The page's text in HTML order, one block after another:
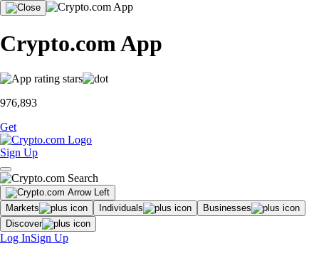
Crypto.com App
976,893
Get
Sign Up
Markets Individuals
Businesses
Discover
Log InSign Up